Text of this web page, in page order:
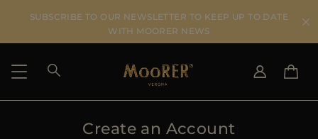
SUBSCRIBE TO OUR NEWSLETTER TO KEEP UP TO DATE
WITH MOORER NEWS
SHIPPING COUNTRY SELECT LANGUAGE
Create an Account